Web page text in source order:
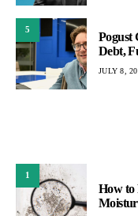
5
Pogust
Debt,
JULY 8,
1
How to